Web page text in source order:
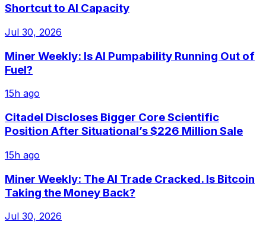
Shortcut to AI Capacity
Jul 30, 2026
Miner Weekly: Is AI Pumpability Running Out of
Fuel?
15h ago
Citadel Discloses Bigger Core Scientific
Position After Situational’s $226 Million Sale
15h ago
Miner Weekly: The AI Trade Cracked. Is Bitcoin
Taking the Money Back?
Jul 30, 2026